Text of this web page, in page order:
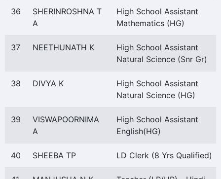
36
SHERINROSHNA T
A
High School Assistant
Mathematics (HG)
37 NEETHUNATH K
High School Assistant
Natural Science (Snr Gr)
38 DIVYA K
High School Assistant
Natural Science (HG)
39
VISWAPOORNIMA
A
High School Assistant
English(HG)
40 SHEEBA TP LD Clerk (8 Yrs Qualified)